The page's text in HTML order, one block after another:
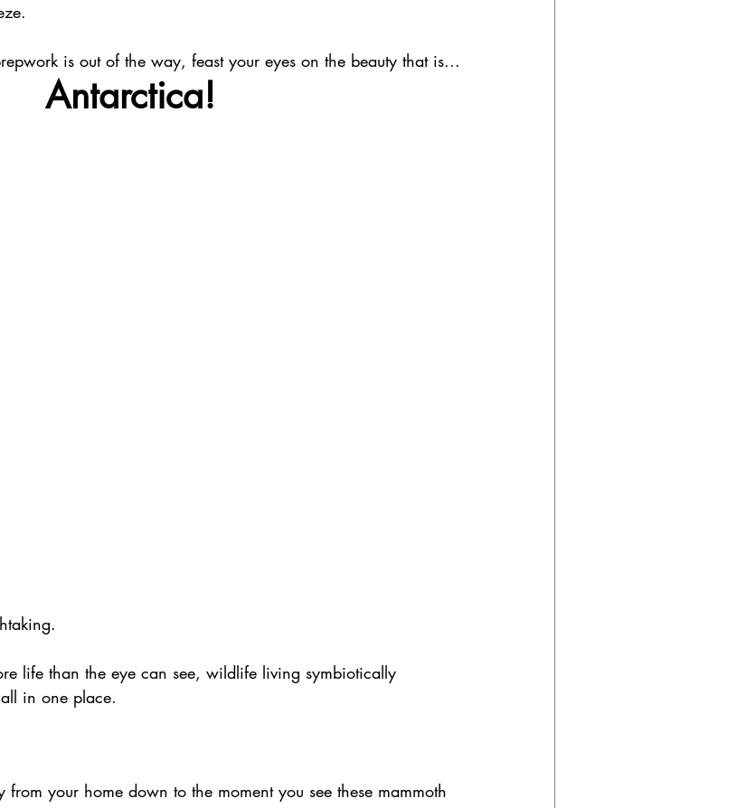
is out of the way, feast your eyes on the beauty that is...
Antarctica!
life than the eye can see, wildlife living symbiotically
in one place.
your home down to the moment you see these mammoth